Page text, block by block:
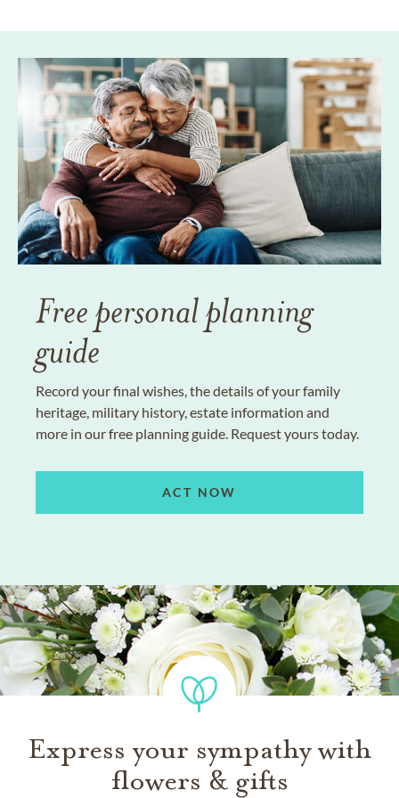
Free personal planning
guide
Record your final wishes, the details of your family
heritage, military history, estate information and
more in our free planning guide. Request yours today.
ACT NOW
Express your sympathy with
flowers & gifts